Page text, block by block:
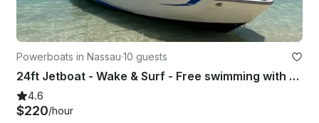
Powerboats in Nassau·10 guests
24ft Jetboat - Wake & Surf - Free swimming with the pigs & snorkel with turtles
4.6
$220/hour